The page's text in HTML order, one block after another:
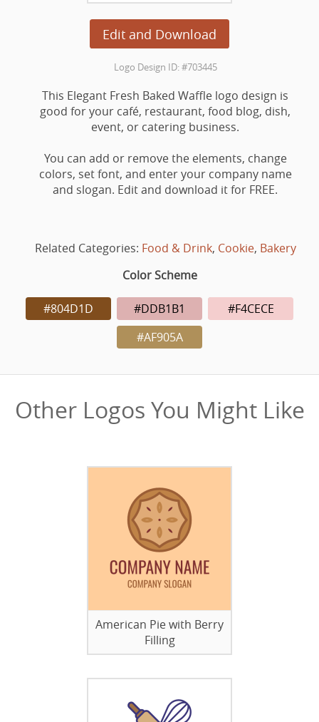
Edit and Download
Logo Design ID: #703445
This Elegant Fresh Baked Waffle logo design is
good for your café, restaurant, food blog, dish,
event, or catering business.
You can add or remove the elements, change
colors, set font, and enter your company name
and slogan. Edit and download it for FREE.
Related Categories: Food & Drink, Cookie, Bakery
Color Scheme
#804D1D #DDB1B1
#F4CECE
#AF905A
Other Logos You Might Like
American Pie with Berry
Filling